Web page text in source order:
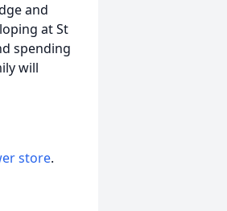
and
at St
spending
will
store.